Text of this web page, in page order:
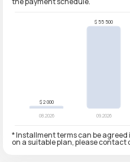
* Installment terms can be
on a suitable plan, please contact